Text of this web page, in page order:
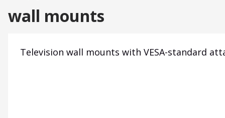
wall mounts
Television wall mounts with VESA-standard